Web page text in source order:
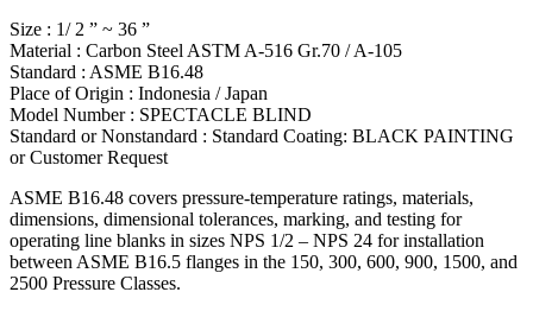
Size : 1/ 2 ” ~ 36 ”
Material : Carbon Steel ASTM A-516 Gr.70 / A-105
Standard : ASME B16.48
Place of Origin : Indonesia / Japan
Model Number : SPECTACLE BLIND
Standard or Nonstandard : Standard Coating: BLACK PAINTING
or Customer Request
ASME B16.48 covers pressure-temperature ratings, materials,
dimensions, dimensional tolerances, marking, and testing for
operating line blanks in sizes NPS 1/2 – NPS 24 for installation
between ASME B16.5 flanges in the 150, 300, 600, 900, 1500, and
2500 Pressure Classes.